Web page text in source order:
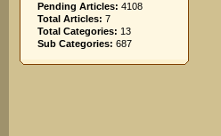
Pending Articles: 4108
Total Articles: 7
Total Categories: 13
Sub Categories: 687